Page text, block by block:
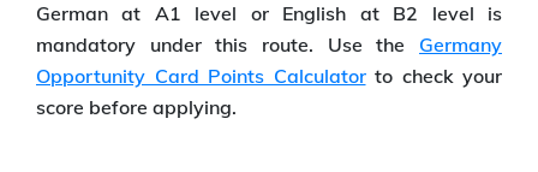
German at A1 level or English at B2 level is
mandatory under this route. Use the Germany
Opportunity Card Points Calculatorto check your
score before applying.